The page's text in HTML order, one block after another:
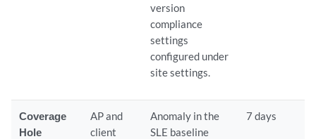
version
compliance
settings
configured under
site settings.
Coverage
Hole
AP and
client
Anomaly in the
SLE baseline
7 days